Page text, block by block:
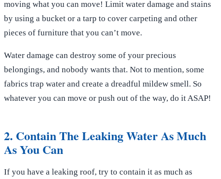
moving what you can move! Limit water damage and stains
by using a bucket or a tarp to cover carpeting and other
pieces of furniture that you can’t move.
Water damage can destroy some of your precious
belongings, and nobody wants that. Not to mention, some
fabrics trap water and create a dreadful mildew smell. So
whatever you can move or push out of the way, do it ASAP!
2. Contain The Leaking Water As Much
As You Can
If you have a leaking roof, try to contain it as much as